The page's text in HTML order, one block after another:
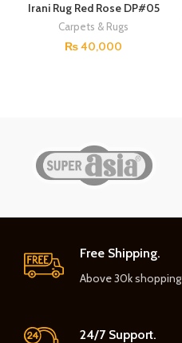
Irani Rug Red Rose DP#05
Carpets & Rugs
₨40,000
Free Shipping.
Above 30k shopping
24/7 Support.